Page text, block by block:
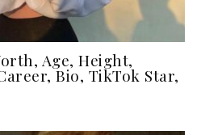
Age, Height,
Bio, TikTok Star,